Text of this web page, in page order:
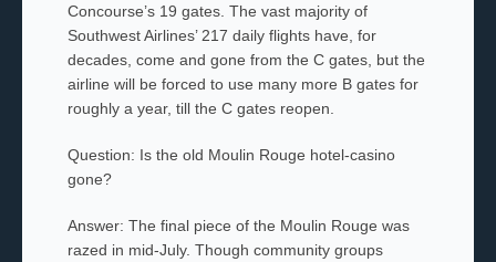
Concourse’s 19 gates. The vast majority of
Southwest Airlines’ 217 daily flights have, for
decades, come and gone from the C gates, but the
airline will be forced to use many more B gates for
roughly a year, till the C gates reopen.
Question: Is the old Moulin Rouge hotel-casino
gone?
Answer: The final piece of the Moulin Rouge was
razed in mid-July. Though community groups